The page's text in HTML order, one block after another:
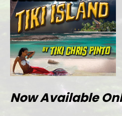
Now Available